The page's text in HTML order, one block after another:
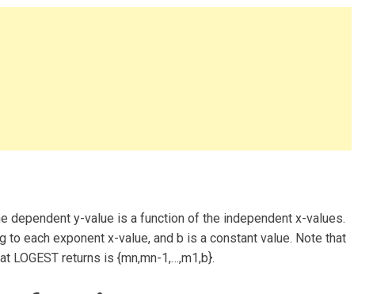
dependent y-value is a function of the independent x-values.
each exponent x-value, and b is a constant value. Note that
LOGEST returns is {mn,mn-1,…,m1,b}.